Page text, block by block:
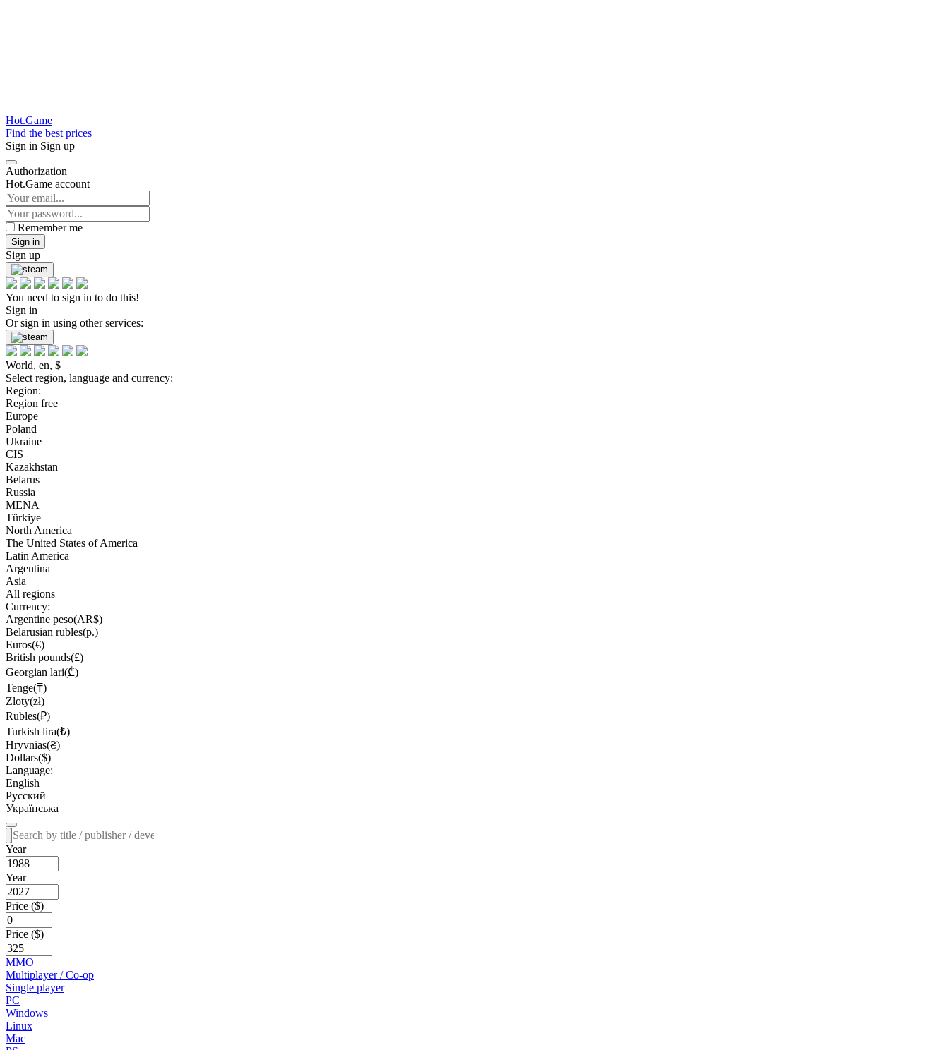
Hot.Game
Find the best prices
Sign in Sign up
Authorization
Hot.Game account
Remember me
Sign in
Sign up
You need to sign in to do this!
Sign in
Or sign in using other services:
World, en, $
Select region, language and currency:
Region:
Region free
Europe
Poland
Ukraine
CIS
Kazakhstan
Belarus
Russia
MENA
Türkiye
North America
The United States of America
Latin America
Argentina
Asia
All regions
Currency:
Argentine peso(AR$)
Belarusian rubles(р.)
Euros(€)
British pounds(£)
Georgian lari(₾)
Tenge(₸)
Zloty(zł)
Rubles(₽)
Turkish lira(₺)
Hryvnias(₴)
Dollars($)
Language:
English
Русский
Українська
Year
Year
Price ($)
Price ($)
MMO
Multiplayer / Co-op
Single player
PC
Windows
Linux
Mac